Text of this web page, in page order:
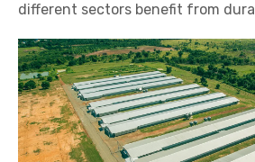
different sectors benefit from